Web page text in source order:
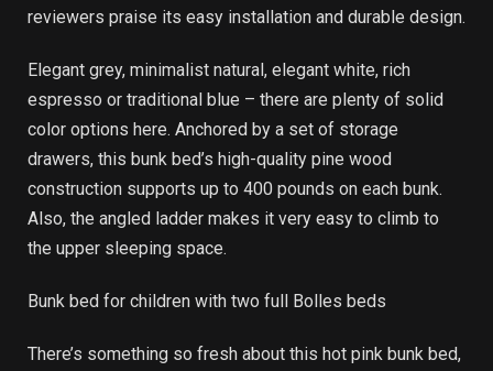
reviewers praise its easy installation and durable design.
Elegant grey, minimalist natural, elegant white, rich
espresso or traditional blue – there are plenty of solid
color options here. Anchored by a set of storage
drawers, this bunk bed’s high-quality pine wood
construction supports up to 400 pounds on each bunk.
Also, the angled ladder makes it very easy to climb to
the upper sleeping space.
Bunk bed for children with two full Bolles beds
There’s something so fresh about this hot pink bunk bed,